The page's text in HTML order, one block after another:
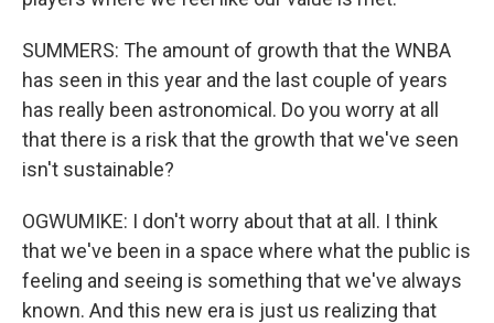
SUMMERS: The amount of growth that the WNBA
has seen in this year and the last couple of years
has really been astronomical. Do you worry at all
that there is a risk that the growth that we've seen
isn't sustainable?
OGWUMIKE: I don't worry about that at all. I think
that we've been in a space where what the public is
feeling and seeing is something that we've always
known. And this new era is just us realizing that